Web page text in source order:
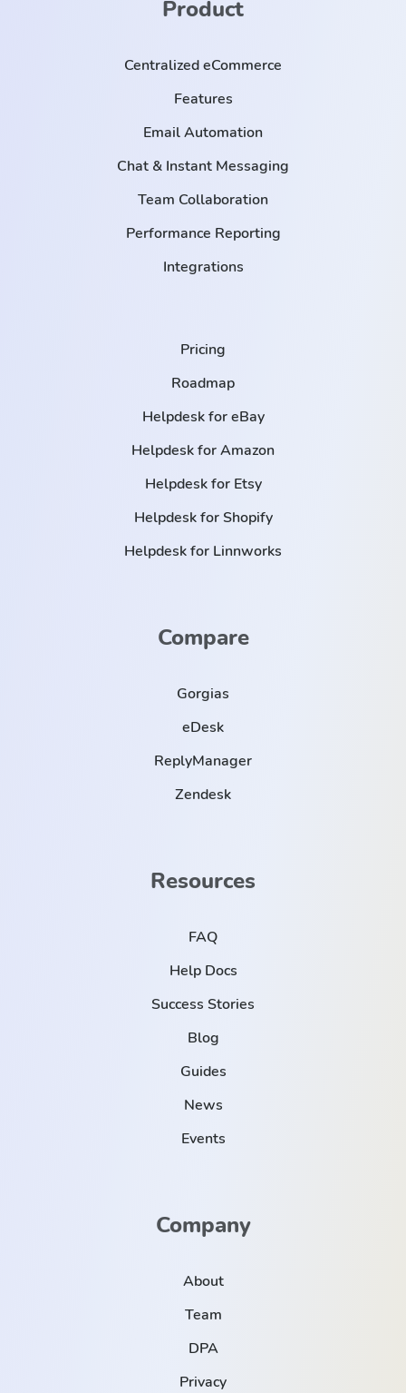
Product
Centralized eCommerce
Features
Email Automation
Chat & Instant Messaging
Team Collaboration
Performance Reporting
Integrations
Pricing
Roadmap
Helpdesk for eBay
Helpdesk for Amazon
Helpdesk for Etsy
Helpdesk for Shopify
Helpdesk for Linnworks
Compare
Gorgias
eDesk
ReplyManager
Zendesk
Resources
FAQ
Help Docs
Success Stories
Blog
Guides
News
Events
Company
About
Team
DPA
Privacy